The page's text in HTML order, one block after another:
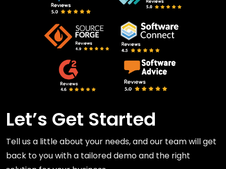
Let’s Get Started
Tell us a little about your needs, and our team will get
back to you with a tailored demo and the right